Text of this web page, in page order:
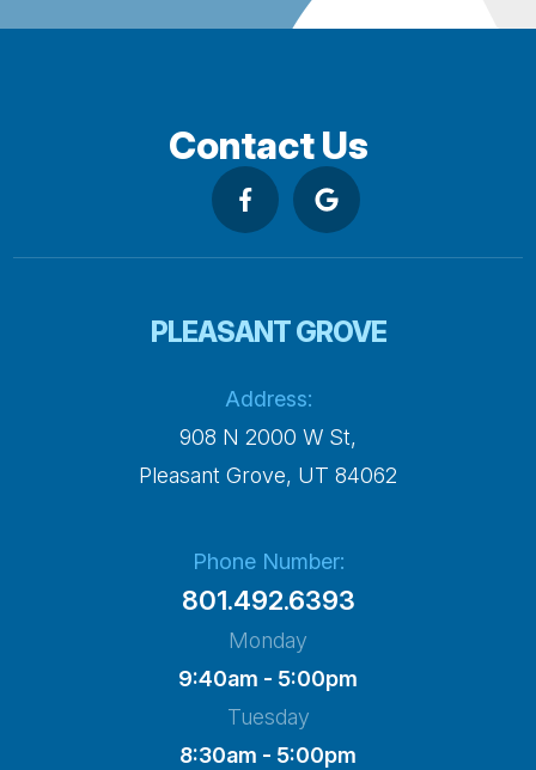
Contact Us
PLEASANT GROVE
Address:
908 N 2000 W St,
​​​​​​​Pleasant Grove, UT 84062
Phone Number:
801.492.6393
Monday
9:40am - 5:00pm
Tuesday
8:30am - 5:00pm